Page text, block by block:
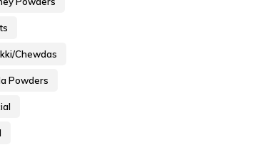
Chewdas
Powders